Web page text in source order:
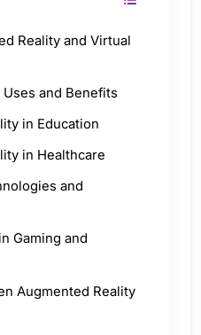
Reality and Virtual
and Benefits
in Education
in Healthcare
and
Gaming and
Augmented Reality